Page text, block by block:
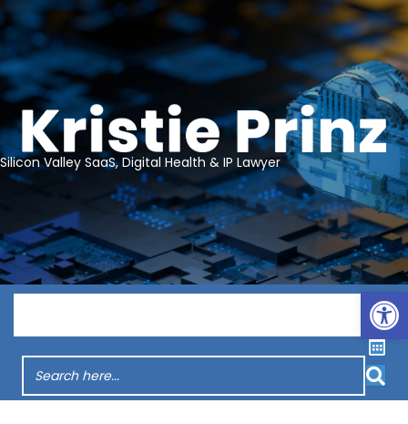
Silicon Valley SaaS, Digital Health & IP Lawyer